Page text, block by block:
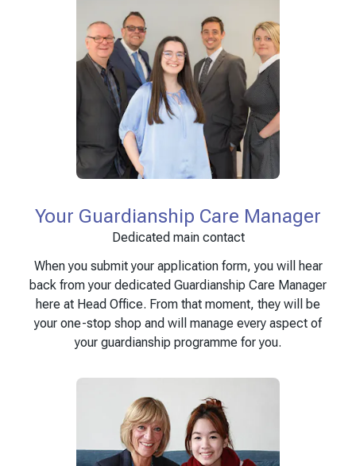
Your Guardianship Care Manager
Dedicated main contact
When you submit your application form, you will hear
back from your dedicated Guardianship Care Manager
here at Head Office. From that moment, they will be
your one-stop shop and will manage every aspect of
your guardianship programme for you.